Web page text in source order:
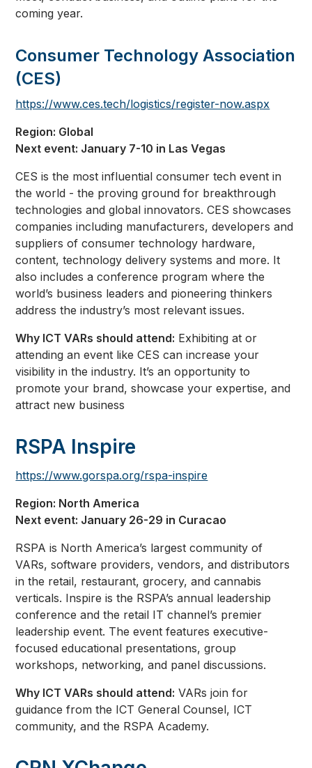
coming year.
Consumer Technology Association
(CES)
https://www.ces.tech/logistics/register-now.aspx
Region: Global
Next event: January 7-10 in Las Vegas
CES is the most influential consumer tech event in
the world - the proving ground for breakthrough
technologies and global innovators. CES showcases
companies including manufacturers, developers and
suppliers of consumer technology hardware,
content, technology delivery systems and more. It
also includes a conference program where the
world’s business leaders and pioneering thinkers
address the industry’s most relevant issues.
Why ICT VARs should attend: Exhibiting at or
attending an event like CES can increase your
visibility in the industry. It’s an opportunity to
promote your brand, showcase your expertise, and
attract new business
RSPA Inspire
https://www.gorspa.org/rspa-inspire
Region: North America
Next event: January 26-29 in Curacao
RSPA is North America’s largest community of
VARs, software providers, vendors, and distributors
in the retail, restaurant, grocery, and cannabis
verticals. Inspire is the RSPA’s annual leadership
conference and the retail IT channel’s premier
leadership event. The event features executive-
focused educational presentations, group
workshops, networking, and panel discussions.
Why ICT VARs should attend: VARs join for
guidance from the ICT General Counsel, ICT
community, and the RSPA Academy.